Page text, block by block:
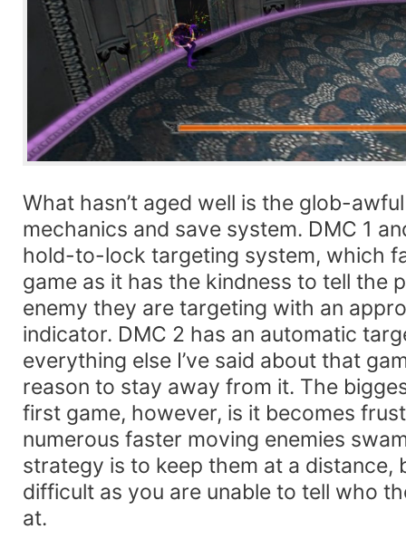
What hasn’t aged well is the glob-
mechanics and save system. DMC 1
hold-to-lock targeting system, which
game as it has the kindness to tell the
enemy they are targeting with an
indicator. DMC 2 has an automatic
everything else I’ve said about that
reason to stay away from it. The
first game, however, is it becomes
numerous faster moving enemies
strategy is to keep them at a distance,
difficult as you are unable to tell who
at.